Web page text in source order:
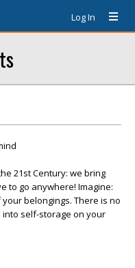
Log In
21st Century: we bring
to go anywhere! Imagine:
belongings. There is no
self-storage on your